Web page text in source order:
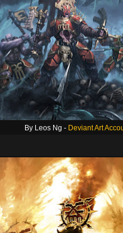
By Leos Ng - Deviant Art